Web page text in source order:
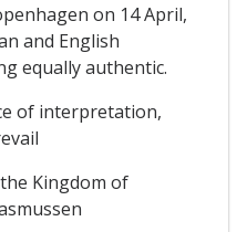
on 14 April,
and English
equally authentic.
of interpretation,
Kingdom of